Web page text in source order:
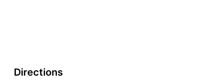
Directions